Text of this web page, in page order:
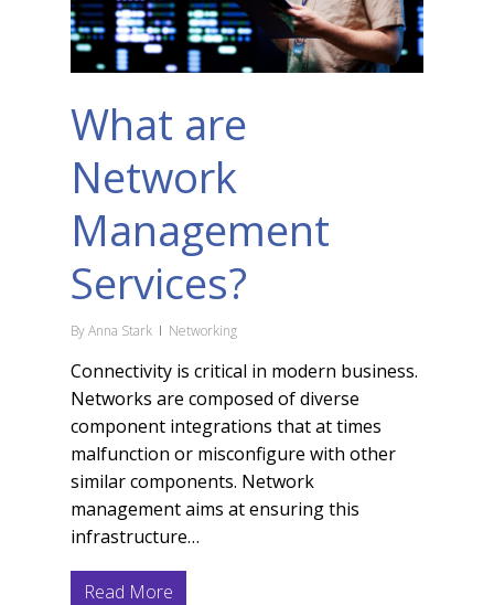
What are
Network
Management
Services?
ByAnna Stark Networking
Connectivity is critical in modern business.
Networks are composed of diverse
component integrations that at times
malfunction or misconfigure with other
similar components. Network
management aims at ensuring this
infrastructure…
Read More